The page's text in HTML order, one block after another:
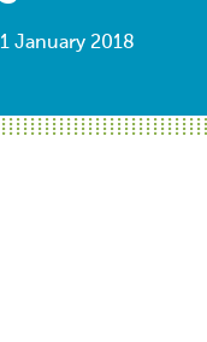
January 2018